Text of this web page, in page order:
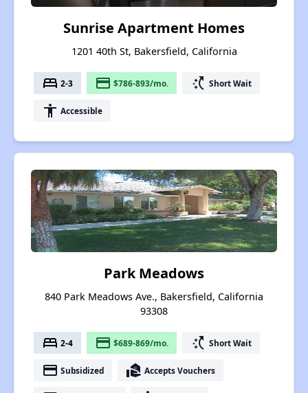
Sunrise Apartment Homes
1201 40th St, Bakersfield, California
bed 2-3 payment $786-893/mo. switch_access_shortcut Short Wait
accessibility Accessible
Park Meadows
840 Park Meadows Ave., Bakersfield, California
93308
bed 2-4 payment $689-869/mo. switch_access_shortcut Short Wait
payment Subsidized real_estate_agent Accepts Vouchers